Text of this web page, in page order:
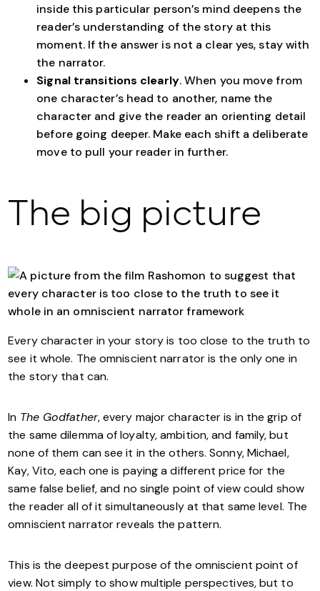
inside this particular person’s mind deepens the
reader’s understanding of the story at this
moment. If the answer is not a clear yes, stay with
the narrator.
Signal transitions clearly. When you move from
one character’s head to another, name the
character and give the reader an orienting detail
before going deeper. Make each shift a deliberate
move to pull your reader in further.
The big picture
Every character in your story is too close to the truth to
see it whole. The omniscient narrator is the only one in
the story that can.
In The Godfather, every major character is in the grip of
the same dilemma of loyalty, ambition, and family, but
none of them can see it in the others. Sonny, Michael,
Kay, Vito, each one is paying a different price for the
same false belief, and no single point of view could show
the reader all of it simultaneously at that same level. The
omniscient narrator reveals the pattern.
This is the deepest purpose of the omniscient point of
view. Not simply to show multiple perspectives, but to